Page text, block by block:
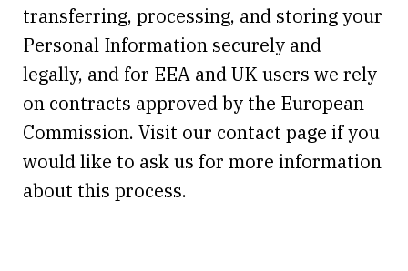
transferring, processing, and storing your
Personal Information securely and
legally, and for EEA and UK users we rely
on contracts approved by the European
Commission. Visit our contact page if you
would like to ask us for more information
about this process.